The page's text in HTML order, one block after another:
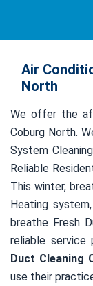
Air
North
We offer the
Coburg North.
System
Reliable
This winter,
Heating
breathe Fresh
reliable service
Duct Cleaning
use their